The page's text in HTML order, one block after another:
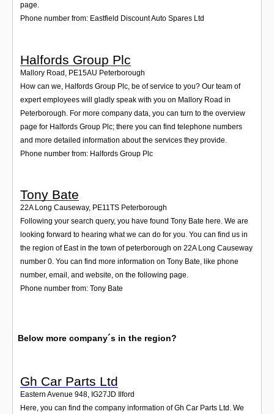
page.
Phone number from: Eastfield Discount Auto Spares Ltd
Halfords Group Plc
Mallory Road PE15AU Peterborough
How can we, Halfords Group Plc, be of service to you? Our team of
expert employees will gladly speak with you on Mallory Road in
Peterborough. For more company data, you can turn to the overview
page for Halfords Group Plc; there you can find telephone numbers
and more detailed information about the services they provide.
Phone number from: Halfords Group Plc
Tony Bate
22A Long Causeway, PE11TS Peterborough
Following your search query, you have found Tony Bate here. We are
looking forward to hearing what we can do for you. You can find us in
the region of East in the town of peterborough on 22A Long Causeway
number 0. You can find more information on Tony Bate, like phone
number, email, and website, on the following page.
Phone number from: Tony Bate
Below more company´s in the region?
Gh Car Parts Ltd
Eastern Avenue 948 IG27JD Ilford
Here, you can find the company information of Gh Car Parts Ltd. We